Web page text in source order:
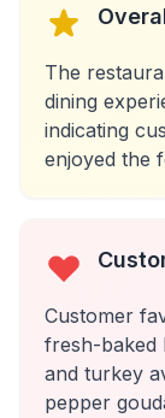
The
dining
indicating
enjoyed the
Customer
fresh-baked
and turkey
pepper